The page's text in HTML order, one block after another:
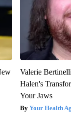
Valerie
Halen's
Your Jaws
Your Health